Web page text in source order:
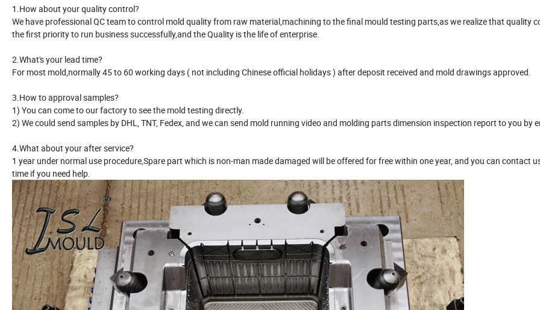
1.How about your quality control?
We have professional QC team to control mold quality from raw material,machining to the final mould testing parts,as we realize that quality
the first priority to run business successfully,and the Quality is the life of enterprise.
2.What's your lead time?
For most mold,normally 45 to 60 working days ( not including Chinese official holidays ) after deposit received and mold drawings approved.
3.How to approval samples?
1) You can come to our factory to see the mold testing directly.
2) We could send samples by DHL, TNT, Fedex, and we can send mold running video and molding parts dimension inspection report to you by
4.What about your after service?
1 year under normal use procedure,Spare part which is non-man made damaged will be offered for free within one year, and you can contact
time if you need help.